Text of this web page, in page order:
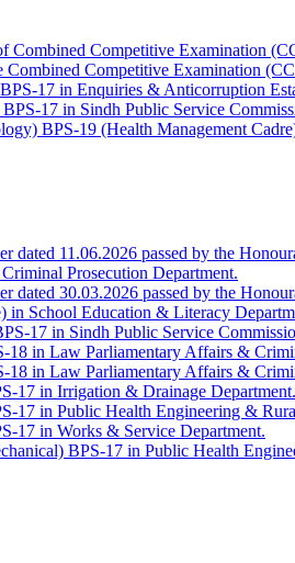
Combined Competitive Examination
Combined Competitive Examination
17 in Enquiries & Anticorruption
17 in Sindh Public Service
BPS-19 (Health Management
dated 11.06.2026 passed by the
Prosecution Department.
dated 30.03.2026 passed by the
in School Education & Literacy
17 in Sindh Public Service
in Law Parliamentary Affairs &
in Law Parliamentary Affairs &
17 in Irrigation & Drainage Department.
17 in Public Health Engineering &
17 in Works & Service Department.
BPS-17 in Public Health